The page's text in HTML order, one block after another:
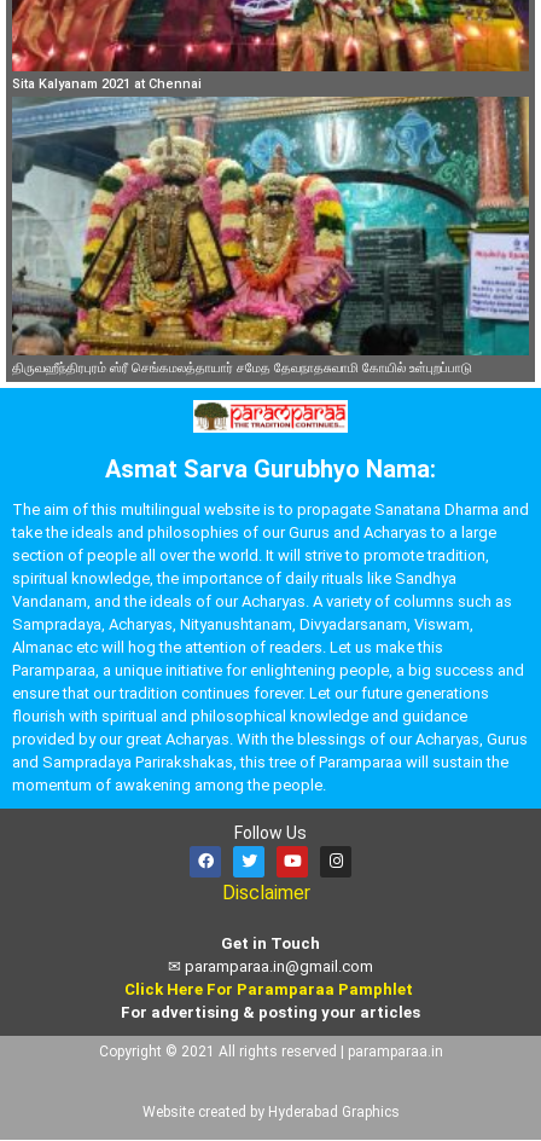
Sita Kalyanam 2021 at Chennai
திருவஹீந்திரபுரம் ஸ்ரீ செங்கமலத்தாயார் சமேத தேவநாதசுவாமி கோயில் உள்புறப்பாடு
Asmat Sarva Gurubhyo Nama:
The aim of this multilingual website is to propagate Sanatana Dharma and
take the ideals and philosophies of our Gurus and Acharyas to a large
section of people all over the world. It will strive to promote tradition,
spiritual knowledge, the importance of daily rituals like Sandhya
Vandanam, and the ideals of our Acharyas. A variety of columns such as
Sampradaya, Acharyas, Nityanushtanam, Divyadarsanam, Viswam,
Almanac etc will hog the attention of readers. Let us make this
Paramparaa, a unique initiative for enlightening people, a big success and
ensure that our tradition continues forever. Let our future generations
flourish with spiritual and philosophical knowledge and guidance
provided by our great Acharyas. With the blessings of our Acharyas, Gurus
and Sampradaya Parirakshakas, this tree of Paramparaa will sustain the
momentum of awakening among the people.
Follow Us
Disclaimer
Get in Touch
✉ paramparaa.in@gmail.com
Click Here For Paramparaa Pamphlet
For advertising & posting your articles
Copyright © 2021 All rights reserved | paramparaa.in
Website created by Hyderabad Graphics